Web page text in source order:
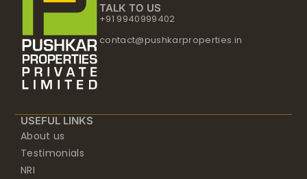
TALK TO US
+91 9940999402
contact@pushkarproperties.in
USEFUL LINKS
About us
Testimonials
NRI